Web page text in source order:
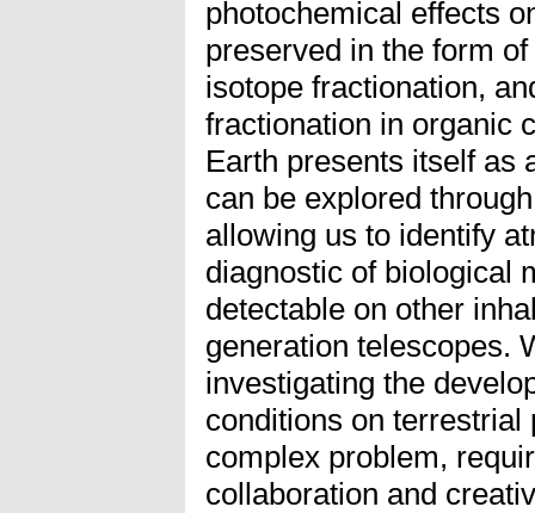
photochemical effects
preserved in the form
isotope fractionation,
fractionation in organic
Earth presents itself as
can be explored
allowing us to identify
diagnostic of biological
detectable on other
generation telescopes.
investigating the
conditions on terrestrial
complex problem,
collaboration and